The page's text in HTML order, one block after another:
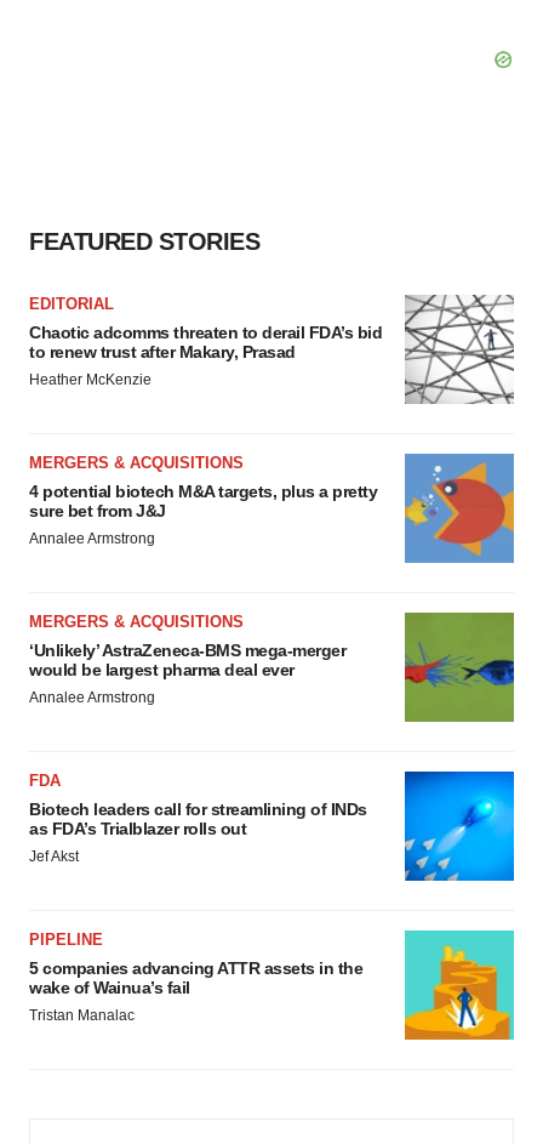
FEATURED STORIES
EDITORIAL
Chaotic adcomms threaten to derail FDA’s bid
to renew trust after Makary, Prasad
Heather McKenzie
MERGERS & ACQUISITIONS
4 potential biotech M&A targets, plus a pretty
sure bet from J&J
Annalee Armstrong
MERGERS & ACQUISITIONS
‘Unlikely’ AstraZeneca-BMS mega-merger
would be largest pharma deal ever
Annalee Armstrong
FDA
Biotech leaders call for streamlining of INDs
as FDA’s Trialblazer rolls out
Jef Akst
PIPELINE
5 companies advancing ATTR assets in the
wake of Wainua’s fail
Tristan Manalac